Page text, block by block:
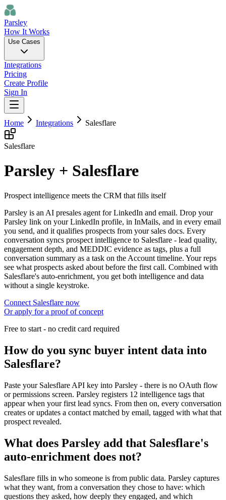
Parsley
How It Works
Use Cases
Integrations
Pricing
Create Profile
Sign In
Home Integrations Salesflare
Salesflare
Parsley + Salesflare
Prospect intelligence meets the CRM that fills itself
Parsley is an AI presales agent for LinkedIn and email. Drop your
Parsley link on your LinkedIn profile, in InMails, and in every email
you send, and it qualifies prospects from your sales docs. Every
conversation syncs prospect intelligence to Salesflare - lead quality,
engagement depth, and MEDDIC evidence as tags, plus a full
conversation summary as a task on the Account timeline. Your reps
see what prospects asked about before the first call. Combined with
Salesflare's auto-enrichment, you get both intelligence and data
without a single keystroke.
Connect Salesflare now
Or apply for a proof of concept
Free to start - no credit card required
How do you sync buyer intent data into
Salesflare?
Paste your Salesflare API key into Parsley - there is no OAuth flow
or permissions screen. Parsley registers 12 intelligence tags that
appear when your first lead syncs. From then on, every conversation
creates or updates a contact matched by email, tagged with what that
prospect revealed.
What does Parsley add that Salesflare's
auto-enrichment does not?
Salesflare fills in who someone is from public data. Parsley captures
what they want, from a conversation they chose to have: which
questions they asked, how deeply they engaged, and which